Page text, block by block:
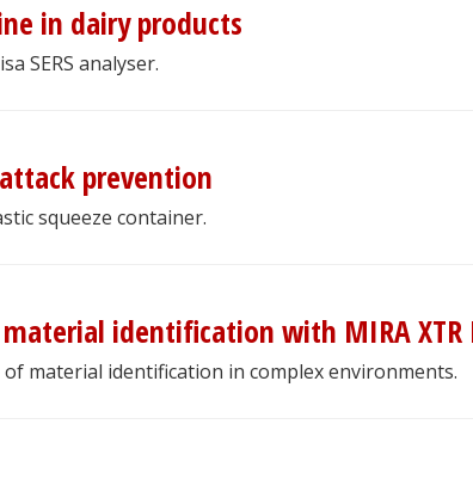
in dairy products
SERS analyser.
prevention
squeeze container.
identification with MIRA XTR
of material identification in complex environments.